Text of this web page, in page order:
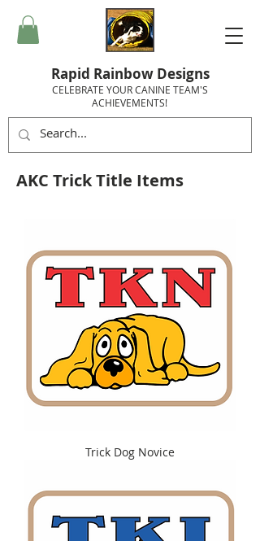
Rapid Rainbow Designs
CELEBRATE YOUR CANINE TEAM'S
ACHIEVEMENTS!
AKC Trick Title Items
Trick Dog Novice